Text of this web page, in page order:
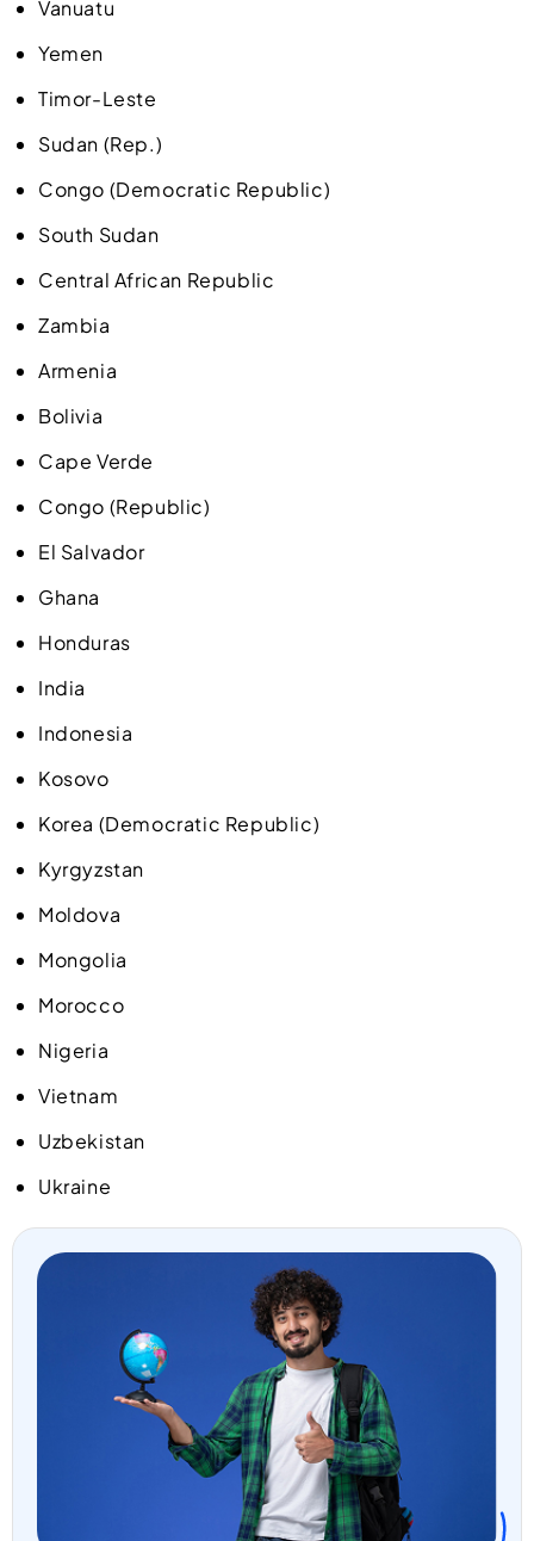
Vanuatu
Yemen
Timor-Leste
Sudan (Rep.)
Congo (Democratic Republic)
South Sudan
Central African Republic
Zambia
Armenia
Bolivia
Cape Verde
Congo (Republic)
El Salvador
Ghana
Honduras
India
Indonesia
Kosovo
Korea (Democratic Republic)
Kyrgyzstan
Moldova
Mongolia
Morocco
Nigeria
Vietnam
Uzbekistan
Ukraine